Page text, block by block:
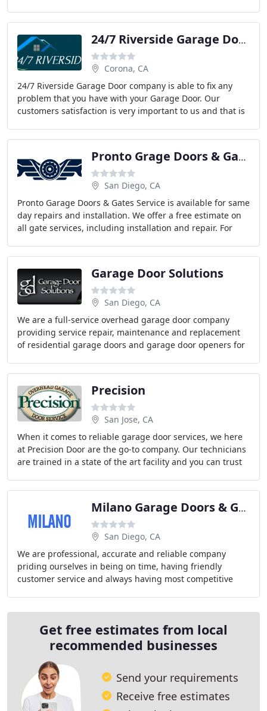
24/7 Riverside Garage Doors
Corona, CA
24/7 Riverside Garage Door company is able to fix any
problem that you have with your Garage Door. Our
customers satisfaction is very important to us and that is
Pronto Grage Doors & Gates
San Diego, CA
Pronto Garage Doors & Gates Service is available for same
day repairs and installation. We offer a free estimate on
all gate services, including installation and repair. For
Garage Door Solutions
San Diego, CA
We are a full-service overhead garage door company
providing service repair, maintenance and replacement
of residential garage doors and garage door openers for
Precision
San Jose, CA
When it comes to reliable garage door services, we here
at Precision Door are the go-to company. Our technicians
are trained in a state of the art facility and you can trust
Milano Garage Doors & Gates
San Diego, CA
We are professional, accurate and reliable company
priding ourselves in being on time, having friendly
customer service and always having most competitive
Get free estimates from local
recommended businesses
Send your requirements
Receive free estimates